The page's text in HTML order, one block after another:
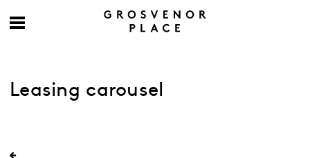
Leasing carousel